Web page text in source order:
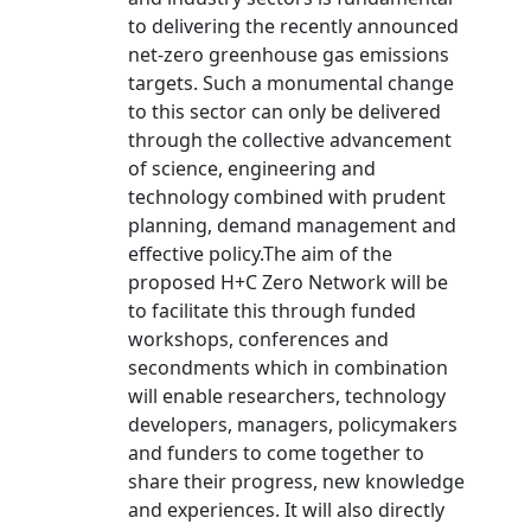
to delivering the recently announced
net-zero greenhouse gas emissions
targets. Such a monumental change
to this sector can only be delivered
through the collective advancement
of science, engineering and
technology combined with prudent
planning, demand management and
effective policy.The aim of the
proposed H+C Zero Network will be
to facilitate this through funded
workshops, conferences and
secondments which in combination
will enable researchers, technology
developers, managers, policymakers
and funders to come together to
share their progress, new knowledge
and experiences. It will also directly